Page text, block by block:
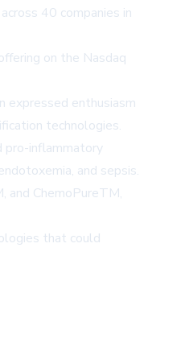
40 companies in
on the Nasdaq
expressed enthusiasm
technologies.
pro-inflammatory
and sepsis.
and ChemoPureTM,
that could